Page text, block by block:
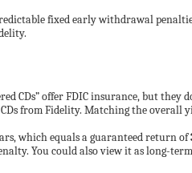
fixed early withdrawal
CDs” offer FDIC insurance, but they
CDs from Fidelity. Matching the overall
which equals a guaranteed return of
You could also view it as long-